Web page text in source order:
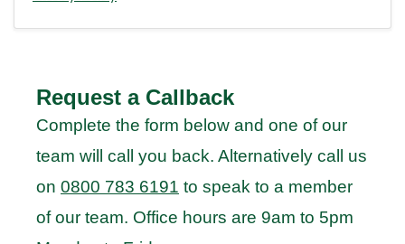
Request a Callback
Complete the form below and one of our
team will call you back. Alternatively call us
on 0800 783 6191 to speak to a member
of our team. Office hours are 9am to 5pm